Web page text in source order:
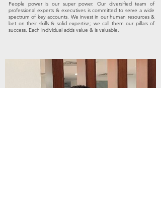
People power is our super power. Our diversified team of
professional experts & executives is committed to serve a wide
spectrum of key accounts. We invest in our human resources &
bet on their skills & solid expertise; we call them our pillars of
success. Each individual adds value & is valuable.